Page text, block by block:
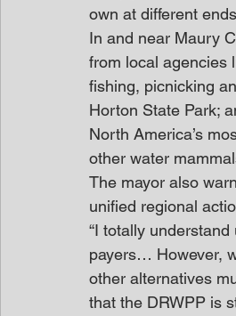
own at different
In and near Maury
from local agencies
fishing, picnicking
Horton State Park;
North America’s
other water
The mayor also
unified regional
“I totally
payers… However,
other alternatives
that the DRWPP is